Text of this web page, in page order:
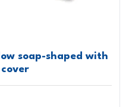
soap-shaped with
cover